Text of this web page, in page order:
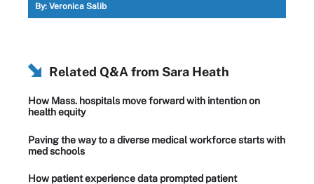
By: Veronica Salib
Related Q&A from Sara Heath
How Mass. hospitals move forward with intention on
health equity
Paving the way to a diverse medical workforce starts with
med schools
How patient experience data prompted patient